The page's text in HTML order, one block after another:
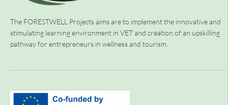
The FORESTWELL Projects aims are to implement the innovative and
stimulating learning environment in VET and creation of an upskilling
pathway for entrepreneurs in wellness and tourism.